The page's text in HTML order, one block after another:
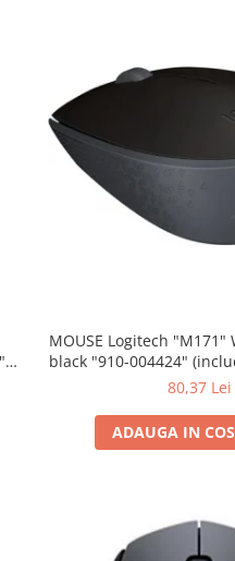
MOUSE Logitech "M171" Wireless Mouse,
black "910-004424" (include timbru verde
0.01 lei)
80,37 Lei
ADAUGA IN COS